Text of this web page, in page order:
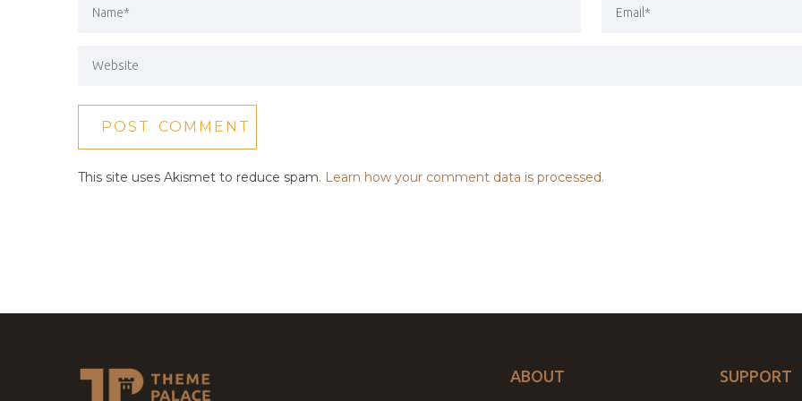
This site uses Akismet to reduce spam. Learn how your comment data is processed.
ABOUT SUPPORT